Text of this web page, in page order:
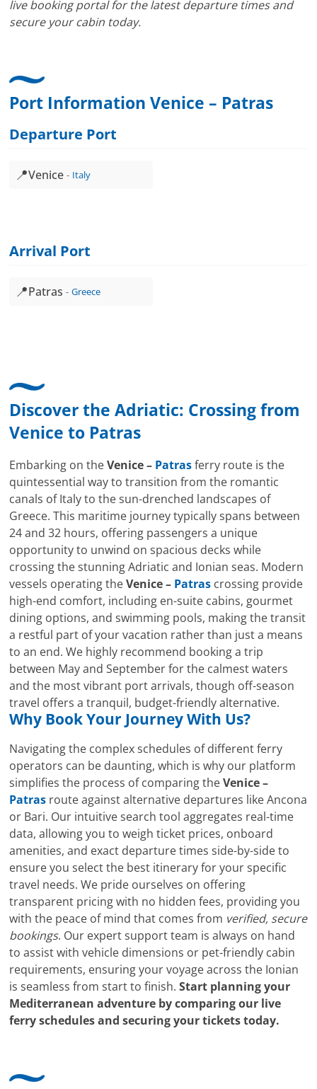
live booking portal for the latest departure times and
secure your cabin today.
Port Information Venice – Patras
Departure Port
📍Venice Italy
Arrival Port
📍Patras Greece
Discover the Adriatic: Crossing from
Venice to Patras
Embarking on theVenice – Patrasferry route is the
quintessential way to transition from the romantic
canals of Italy to the sun-drenched landscapes of
Greece. This maritime journey typically spans between
24 and 32 hours, offering passengers a unique
opportunity to unwind on spacious decks while
crossing the stunning Adriatic and Ionian seas. Modern
vessels operating theVenice – Patras crossing provide
high-end comfort, including en-suite cabins, gourmet
dining options, and swimming pools, making the transit
a restful part of your vacation rather than just a means
to an end. We highly recommend booking a trip
between May and September for the calmest waters
and the most vibrant port arrivals, though off-season
travel offers a tranquil, budget-friendly alternative.
Why Book Your Journey With Us?
Navigating the complex schedules of different ferry
operators can be daunting, which is why our platform
simplifies the process of comparing theVenice –
Patras route against alternative departures like Ancona
or Bari. Our intuitive search tool aggregates real-time
data, allowing you to weigh ticket prices, onboard
amenities, and exact departure times side-by-side to
ensure you select the best itinerary for your specific
travel needs. We pride ourselves on offering
transparent pricing with no hidden fees, providing you
with the peace of mind that comes from verified, secure
bookings. Our expert support team is always on hand
to assist with vehicle dimensions or pet-friendly cabin
requirements, ensuring your voyage across the Ionian
is seamless from start to finish.Start planning your
Mediterranean adventure by comparing our live
ferry schedules and securing your tickets today.